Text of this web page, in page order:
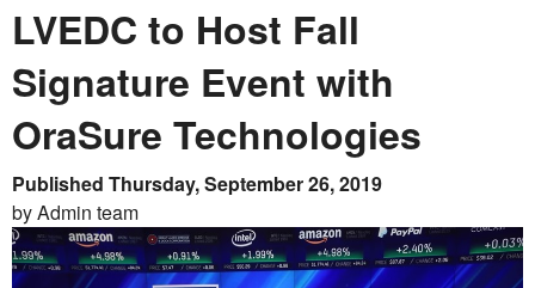
LVEDC to Host Fall
Signature Event with
OraSure Technologies
Published Thursday, September 26, 2019
by Admin team